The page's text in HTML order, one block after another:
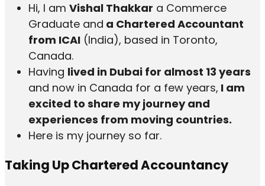
Hi, I am Vishal Thakkar a Commerce
Graduate and a Chartered Accountant
from ICAI (India), based in Toronto,
Canada.
Having lived in Dubai for almost 13 years
and now in Canada for a few years, I am
excited to share my journey and
experiences from moving countries.
Here is my journey so far.
Taking Up Chartered Accountancy